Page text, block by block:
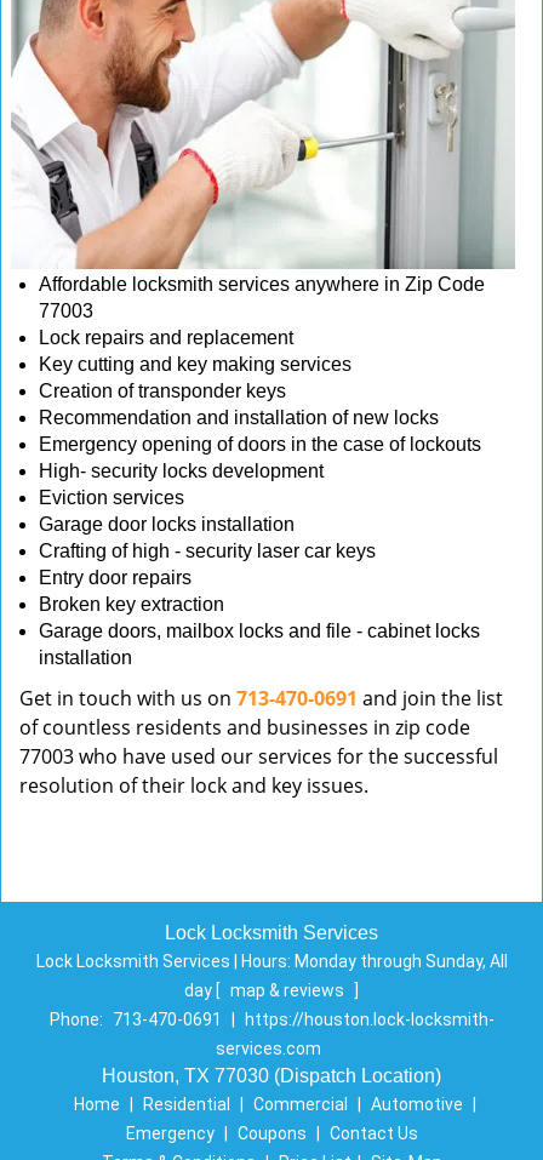
Affordable locksmith services anywhere in Zip Code
77003
Lock repairs and replacement
Key cutting and key making services
Creation of transponder keys
Recommendation and installation of new locks
Emergency opening of doors in the case of lockouts
High- security locks development
Eviction services
Garage door locks installation
Crafting of high - security laser car keys
Entry door repairs
Broken key extraction
Garage doors, mailbox locks and file - cabinet locks
installation
Get in touch with us on 713-470-0691 and join the list
of countless residents and businesses in zip code
77003 who have used our services for the successful
resolution of their lock and key issues.
Lock Locksmith Services
Lock Locksmith Services | Hours: Monday through Sunday, All
day [ map & reviews
]
Phone:
713-470-0691
https://houston.lock-locksmith-
services.com
Houston, TX 77030 (Dispatch Location)
Home Residential Commercial Automotive
Emergency
Coupons
Contact Us